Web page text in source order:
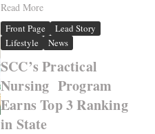
Read More
Front Page
Lead Story
Lifestyle
News
SCC’s Practical
Nursing Program
Earns Top 3 Ranking
in State